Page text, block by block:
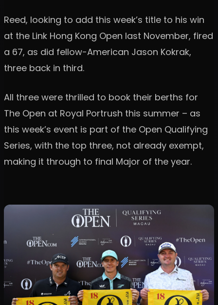
Reed, looking to add this week’s title to his win
at the Link Hong Kong Open last November, fired
a 67, as did fellow-American Jason Kokrak,
three back in third.
All three were thrilled to book their berths for
The Open at Royal Portrush this summer – as
this week’s event is part of the Open Qualifying
Series, with the top three, not already exempt,
making it through to final Major of the year.